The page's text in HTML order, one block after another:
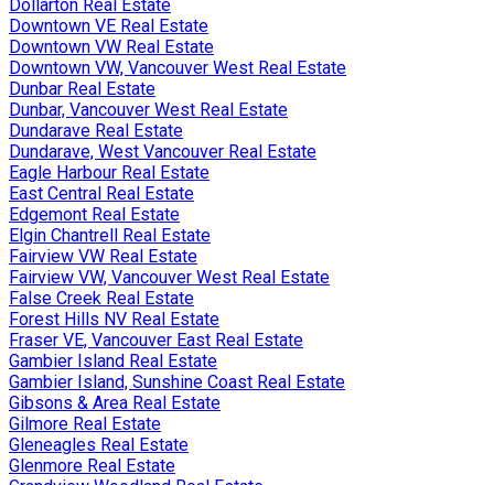
Dollarton Real Estate
Downtown VE Real Estate
Downtown VW Real Estate
Downtown VW, Vancouver West Real Estate
Dunbar Real Estate
Dunbar, Vancouver West Real Estate
Dundarave Real Estate
Dundarave, West Vancouver Real Estate
Eagle Harbour Real Estate
East Central Real Estate
Edgemont Real Estate
Elgin Chantrell Real Estate
Fairview VW Real Estate
Fairview VW, Vancouver West Real Estate
False Creek Real Estate
Forest Hills NV Real Estate
Fraser VE, Vancouver East Real Estate
Gambier Island Real Estate
Gambier Island, Sunshine Coast Real Estate
Gibsons & Area Real Estate
Gilmore Real Estate
Gleneagles Real Estate
Glenmore Real Estate